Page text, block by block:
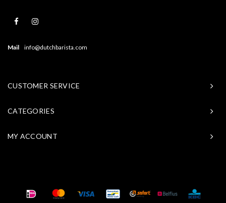
Mail info@dutchbarista.com
CUSTOMER SERVICE
CATEGORIES
MY ACCOUNT